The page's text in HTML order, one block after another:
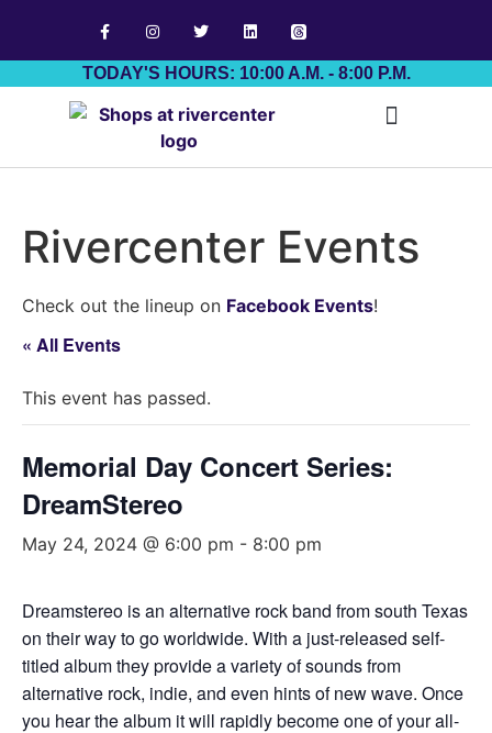
TODAY'S HOURS: 10:00 A.M. - 8:00 P.M.
Rivercenter Events
Check out the lineup on Facebook Events!
« All Events
This event has passed.
Memorial Day Concert Series:
DreamStereo
May 24, 2024 @ 6:00 pm - 8:00 pm
Dreamstereo is an alternative rock band from south Texas
on their way to go worldwide. With a just-released self-
titled album they provide a variety of sounds from
alternative rock, indie, and even hints of new wave. Once
you hear the album it will rapidly become one of your all-